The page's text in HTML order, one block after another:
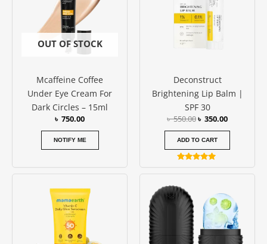
OUT OF STOCK
Mcaffeine Coffee
Under Eye Cream For
Dark Circles – 15ml
৳ 750.00
NOTIFY ME
Deconstruct
Brightening Lip Balm |
SPF 30
৳550.00৳ 350.00
ADD TO CART
Rated
5.00